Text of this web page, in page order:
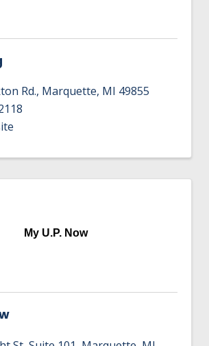
Rd., Marquette, MI 49855
My U.P. Now